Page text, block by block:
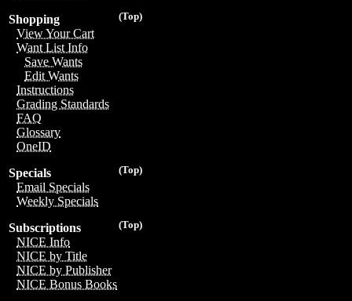
(Top)
Shopping
View Your Cart
Want List Info
Save Wants
Edit Wants
Instructions
Grading Standards
FAQ
Glossary
OneID
(Top)
Specials
Email Specials
Weekly Specials
(Top)
Subscriptions
NICE Info
NICE by Title
NICE by Publisher
NICE Bonus Books